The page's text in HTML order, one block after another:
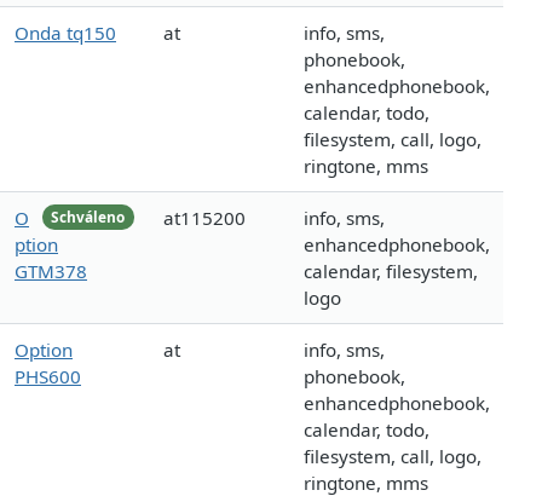
Onda tq150 at
info, sms,
phonebook,
enhancedphonebook,
calendar, todo,
filesystem, call, logo,
ringtone, mms
Schváleno
O
ption
GTM378
at115200
info, sms,
enhancedphonebook,
calendar, filesystem,
logo
Option
PHS600
at
info, sms,
phonebook,
enhancedphonebook,
calendar, todo,
filesystem, call, logo,
ringtone, mms